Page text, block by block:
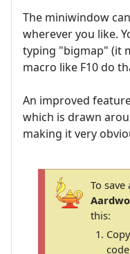
The miniwindow
wherever you like.
typing "bigmap" (it
macro like F10 do
An improved
which is drawn
making it very
To
this: